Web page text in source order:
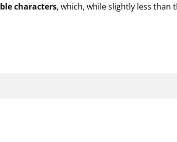
characters, which, while slightly less than